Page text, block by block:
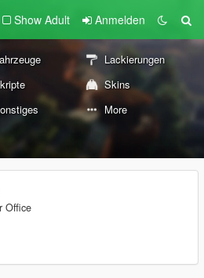
Show Adult Anmelden
Lackierungen
Skins
More
Office